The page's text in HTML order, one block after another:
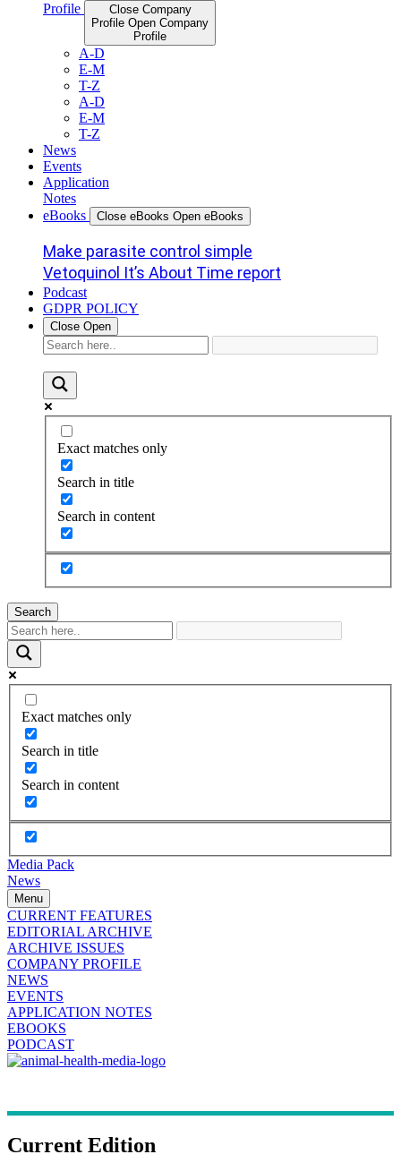
Profile
Close Company
Profile Open Company
Profile
A-D
E-M
T-Z
A-D
E-M
T-Z
News
Events
Application
Notes
eBooks
Close eBooks Open eBooks
Make parasite control simple
Vetoquinol It’s About Time report
Podcast
GDPR POLICY
Close Open
Exact matches only
Search in title
Search in content
Search
Exact matches only
Search in title
Search in content
Media Pack
News
Menu
CURRENT FEATURES
EDITORIAL ARCHIVE
ARCHIVE ISSUES
COMPANY PROFILE
NEWS
EVENTS
APPLICATION NOTES
EBOOKS
PODCAST
Current Edition